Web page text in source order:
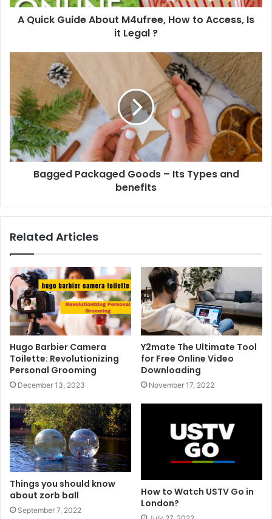
A Quick Guide About M4ufree, How to Access, Is
it Legal ?
Bagged Packaged Goods – Its Types and
benefits
Related Articles
Hugo Barbier Camera
Toilette: Revolutionizing
Personal Grooming
December 13, 2023
Y2mate The Ultimate Tool
for Free Online Video
Downloading
November 17, 2022
Things you should know
about zorb ball
September 7, 2022
How to Watch USTV Go in
London?